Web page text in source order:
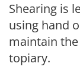
Shearing is
using hand
maintain
topiary.